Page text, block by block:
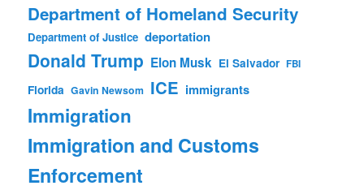
Department of Homeland Security
Department of Justice deportation
Donald Trump Elon Musk El Salvador FBI
Florida Gavin Newsom ICE immigrants
Immigration
Immigration and Customs
Enforcement